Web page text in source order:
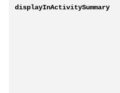
displayInActivitySummary